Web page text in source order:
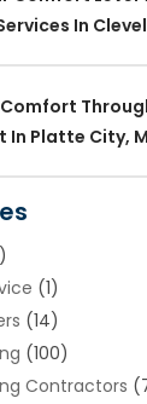
In
In Platte City,
(1)
(14)
(100)
Contractors